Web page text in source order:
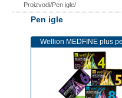
Proizvodi/Pen igle/
Pen igle
Wellion MEDFINE plus